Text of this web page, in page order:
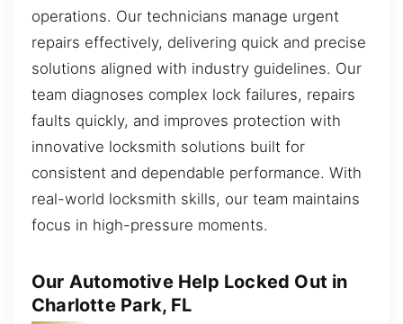
operations. Our technicians manage urgent
repairs effectively, delivering quick and precise
solutions aligned with industry guidelines. Our
team diagnoses complex lock failures, repairs
faults quickly, and improves protection with
innovative locksmith solutions built for
consistent and dependable performance. With
real-world locksmith skills, our team maintains
focus in high-pressure moments.
Our Automotive Help Locked Out in
Charlotte Park, FL